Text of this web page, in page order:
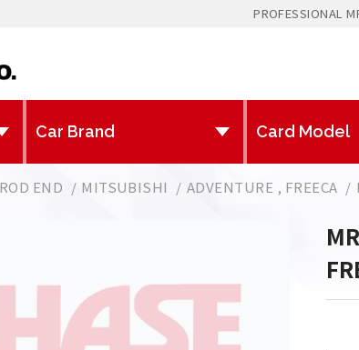
PROFESSIONAL
END MITSUBISHI ADVENTURE , FREECA